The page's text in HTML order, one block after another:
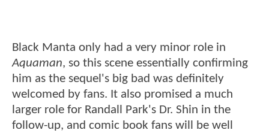
Black Manta only had a very minor role in
Aquaman, so this scene essentially confirming
him as the sequel's big bad was definitely
welcomed by fans. It also promised a much
larger role for Randall Park's Dr. Shin in the
follow-up, and comic book fans will be well